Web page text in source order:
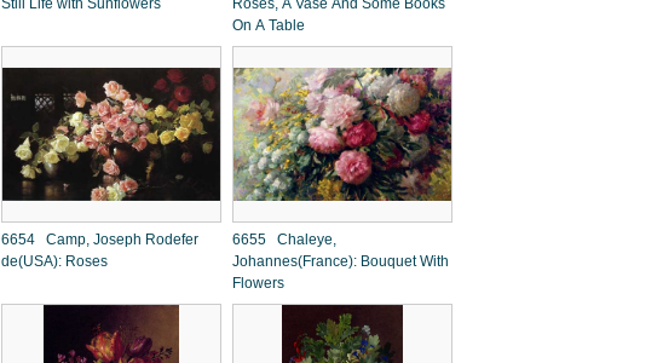
Still Life with Sunflowers
Roses, A Vase And Some Books
On A Table
6654 Camp, Joseph Rodefer
de(USA): Roses
6655 Chaleye,
Johannes(France): Bouquet With
Flowers